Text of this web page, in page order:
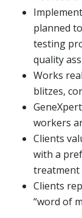
planned
testing
quality
Works
blitzes,
workers
Clients
with a
treatment
Clients
“word of